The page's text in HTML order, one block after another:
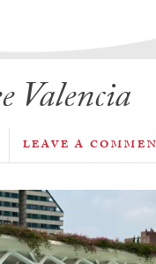
Valencia
LEAVE A